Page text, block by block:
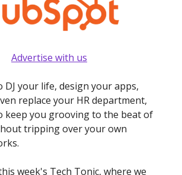
Advertise with us
DJ your life, design your apps,
replace your HR department,
keep you grooving to the beat of
tripping over your own
week's Tech Tonic, where we